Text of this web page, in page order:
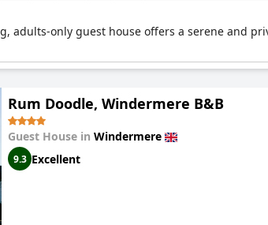
adults-only guest house offers a serene and
Rum Doodle, Windermere B&B
Guest House in Windermere
9.3 Excellent